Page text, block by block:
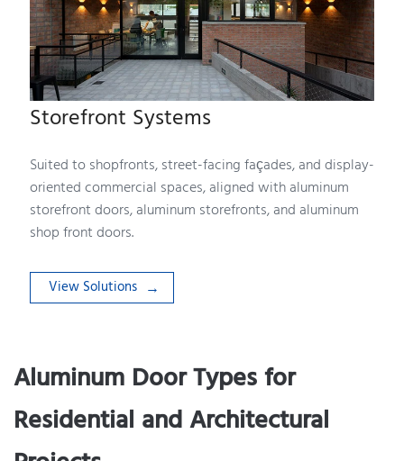
Storefront Systems
Suited to shopfronts, street-facing façades, and display-
oriented commercial spaces, aligned with aluminum
storefront doors, aluminum storefronts, and aluminum
shop front doors.
View Solutions
Aluminum Door Types for
Residential and Architectural